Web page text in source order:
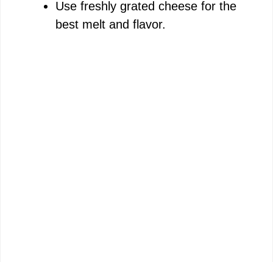
Use freshly grated cheese for the
best melt and flavor.